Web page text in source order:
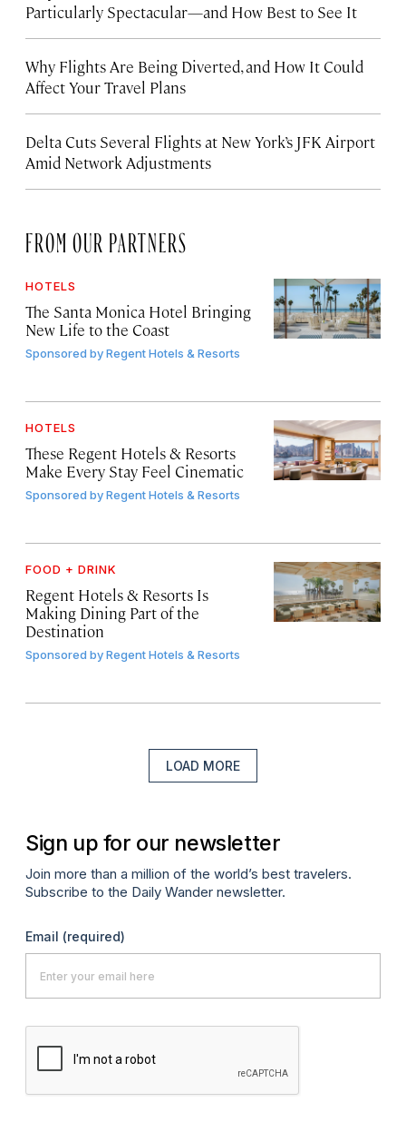
Particularly Spectacular—and How Best to See It
Why Flights Are Being Diverted, and How It Could
Affect Your Travel Plans
Delta Cuts Several Flights at New York’s JFK Airport
Amid Network Adjustments
FROM OUR PARTNERS
HOTELS
The Santa Monica Hotel Bringing
New Life to the Coast
Sponsored byRegent Hotels & Resorts
HOTELS
These Regent Hotels & Resorts
Make Every Stay Feel Cinematic
Sponsored byRegent Hotels & Resorts
FOOD + DRINK
Regent Hotels & Resorts Is
Making Dining Part of the
Destination
Sponsored byRegent Hotels & Resorts
LOAD MORE
Sign up for our newsletter
Join more than a million of the world’s best travelers.
Subscribe to the Daily Wander newsletter.
Email (required)